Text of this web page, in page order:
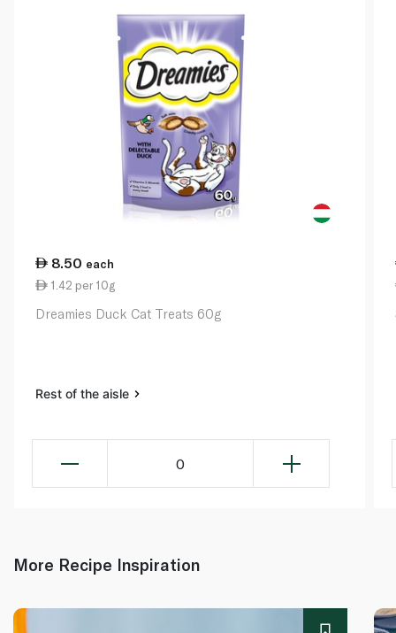
8.50 each
1.42 per 10g
Dreamies Duck Cat Treats 60g
Rest of the aisle
0
More Recipe Inspiration